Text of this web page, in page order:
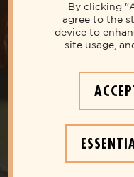
By clicking
agree to the
device to
site usage,
Live
THE
YOU